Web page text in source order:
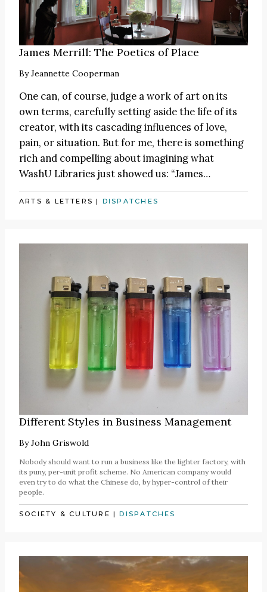
James Merrill: The Poetics of Place
ByJeannette Cooperman
One can, of course, judge a work of art on its
own terms, carefully setting aside the life of its
creator, with its cascading influences of love,
pain, or situation. But for me, there is something
rich and compelling about imagining what
WashU Libraries just showed us: “James…
ARTS & LETTERS | DISPATCHES
Different Styles in Business Management
ByJohn Griswold
Nobody should want to run a business like the lighter factory, with
its puny, per-unit profit scheme. No American company would
even try to do what the Chinese do, by hyper-control of their
people.
SOCIETY & CULTURE |DISPATCHES